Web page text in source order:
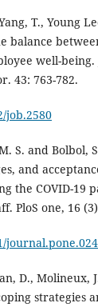
T., Young
balance
well-being.
43: 763-782.
job.2580
S. and Bolbol,
and
the COVID-19
PloS one, 16
D., Molineux,
strategies